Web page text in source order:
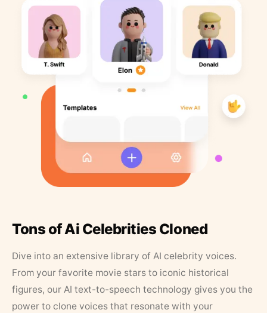
Tons of Ai Celebrities Cloned
Dive into an extensive library of AI celebrity voices.
From your favorite movie stars to iconic historical
figures, our AI text-to-speech technology gives you the
power to clone voices that resonate with your